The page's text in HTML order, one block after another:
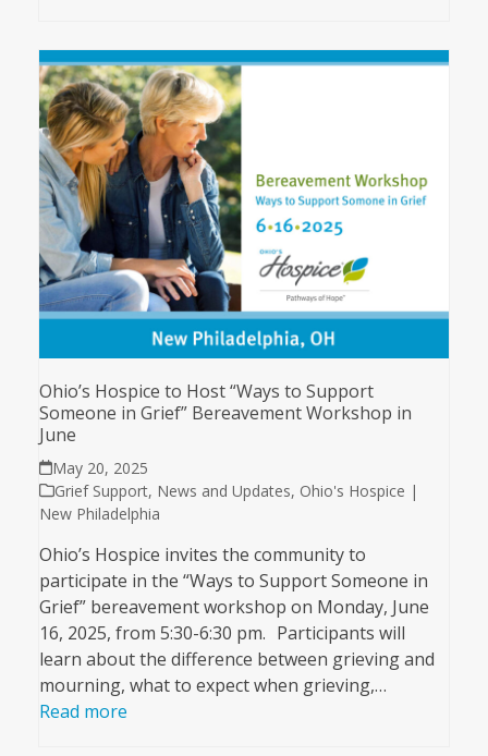
Ohio’s Hospice to Host “Ways to Support
Someone in Grief” Bereavement Workshop in
June
May 20, 2025
Grief Support, News and Updates, Ohio's Hospice |
New Philadelphia
Ohio’s Hospice invites the community to
participate in the “Ways to Support Someone in
Grief” bereavement workshop on Monday, June
16, 2025, from 5:30-6:30 pm. Participants will
learn about the difference between grieving and
mourning, what to expect when grieving,…
Read more